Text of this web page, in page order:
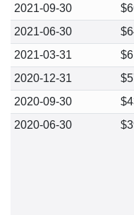
2021-09-30
2021-06-30
2021-03-31
2020-12-31
2020-09-30
2020-06-30